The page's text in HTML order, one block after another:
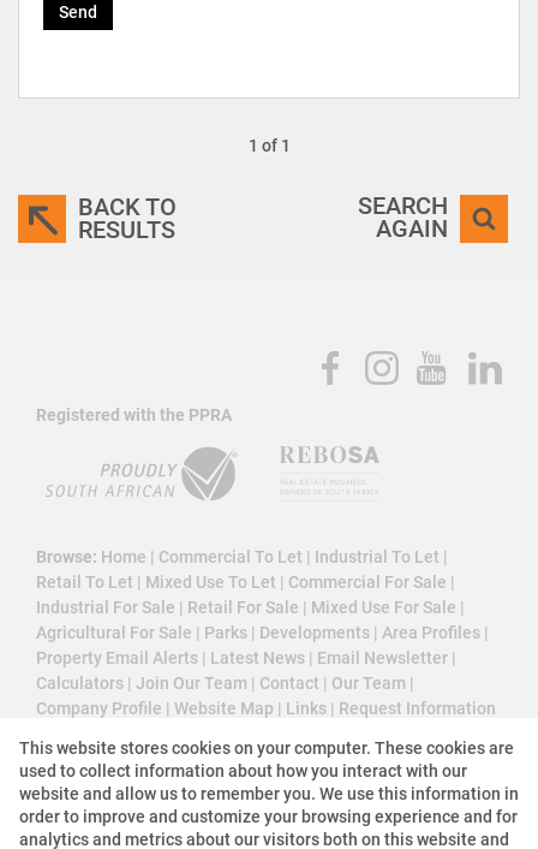
Send
1 of 1
BACK TO
RESULTS
SEARCH
AGAIN
Registered with the PPRA
Browse: Home | Commercial To Let | Industrial To Let |
Retail To Let | Mixed Use To Let | Commercial For Sale |
Industrial For Sale | Retail For Sale | Mixed Use For Sale |
Agricultural For Sale | Parks | Developments | Area Profiles |
Property Email Alerts | Latest News | Email Newsletter |
Calculators | Join Our Team | Contact | Our Team |
Company Profile | Website Map | Links | Request Information
Property:Commercial Property To Let in Bedfordview
This website stores cookies on your computer. These cookies are
used to collect information about how you interact with our
website and allow us to remember you. We use this information in
order to improve and customize your browsing experience and for
analytics and metrics about our visitors both on this website and